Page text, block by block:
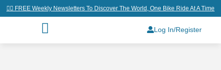
👉🏼 FREE Weekly Newsletters To Discover The World, One Bike Ride At A Time
Log In/Register